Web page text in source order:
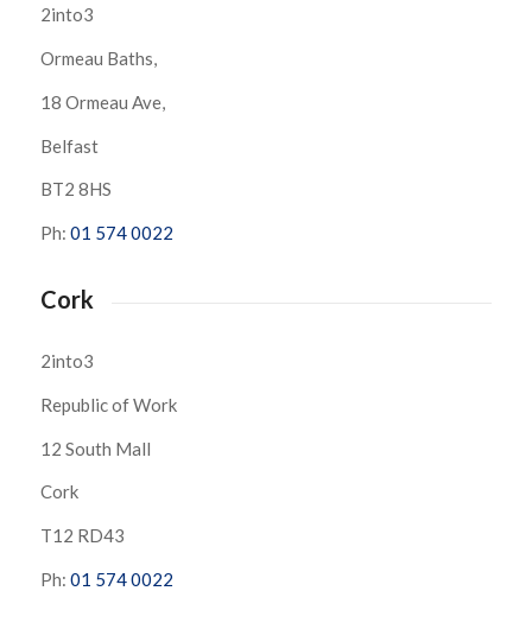
2into3
Ormeau Baths,
18 Ormeau Ave,
Belfast
BT2 8HS
Ph: 01 574 0022
Cork
2into3
Republic of Work
12 South Mall
Cork
T12 RD43
Ph: 01 574 0022